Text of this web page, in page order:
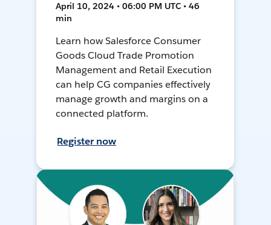
April 10, 2024 • 06:00 PM UTC • 46
min
Learn how Salesforce Consumer
Goods Cloud Trade Promotion
Management and Retail Execution
can help CG companies effectively
manage growth and margins on a
connected platform.
Register now